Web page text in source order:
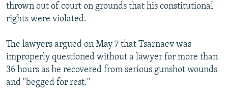
All RFE/RL sites
thrown out of court on grounds that his constitutional
rights were violated.
The lawyers argued on May 7 that Tsarnaev was
improperly questioned without a lawyer for more than
36 hours as he recovered from serious gunshot wounds
and "begged for rest."